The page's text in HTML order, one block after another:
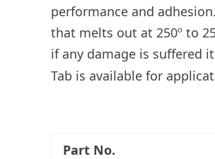
performance and adhesion.
that melts out at 250º to
if any damage is suffered
Tab is available for
Part No.